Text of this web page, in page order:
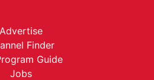
Advertise
Finder
Guide
Jobs